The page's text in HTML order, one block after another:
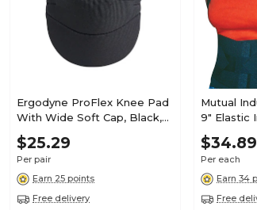
Ergodyne ProFlex Knee Pad
With Wide Soft Cap, Black,
Pair (18231)
$25.29
Per pair
Earn 25 points
Free delivery
Mutual
9" Elastic
Support,
$34.89
Per each
Earn 34
Free